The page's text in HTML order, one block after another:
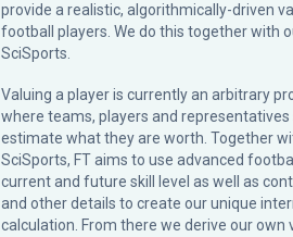
provide a realistic, algorithmically-driven
football players. We do this together with
SciSports
Valuing a player is currently an arbitrary
where teams, players and representatives
estimate what they are worth. Together
SciSports, FT aims to use advanced
current and future skill level as well as
and other details to create our unique
calculation. From there we derive our own